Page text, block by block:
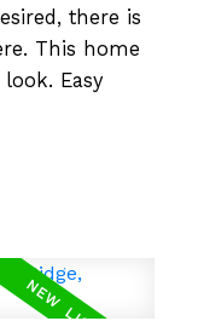
there is
This home
Easy